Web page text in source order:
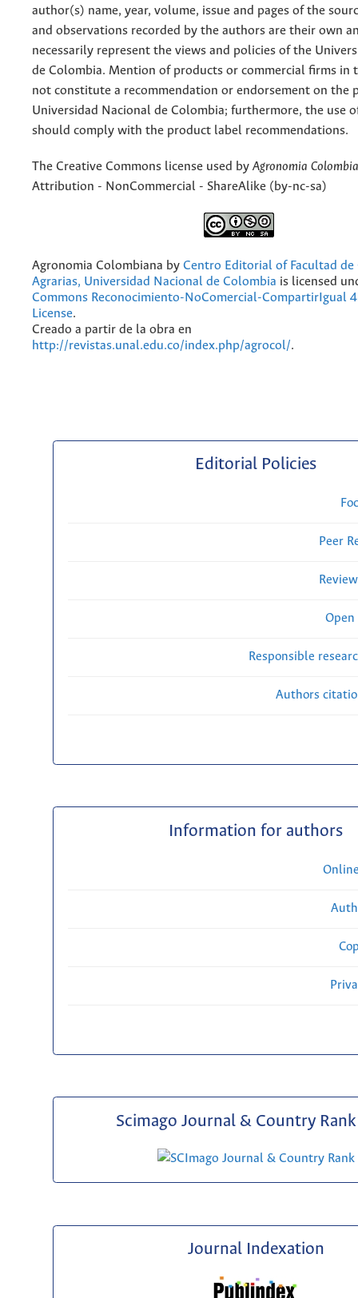
author(s) name, year, volume, issue and pages of the
and observations recorded by the authors are their own
necessarily represent the views and policies of the
de Colombia. Mention of products or commercial firms in
not constitute a recommendation or endorsement on the
Universidad Nacional de Colombia; furthermore, the use
should comply with the product label recommendations.
The Creative Commons license used by Agronomia
Attribution - NonCommercial - ShareAlike (by-nc-sa)
Agronomia Colombiana by Centro Editorial of Facultad de
Agrarias, Universidad Nacional de Colombia is licensed
Commons Reconocimiento-NoComercial-CompartirIgual
License.
Creado a partir de la obra en
http://revistas.unal.edu.co/index.php/agrocol/.
Editorial Policies
Peer
Open
Responsible
Authors
Information for authors
Scimago Journal & Country Rank
Journal Indexation